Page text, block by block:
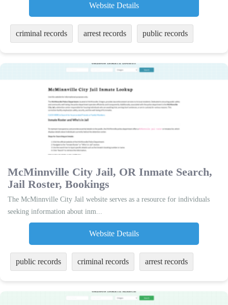
Website Details
criminal records arrest records public records
McMinnville City Jail, OR Inmate Search,
Jail Roster, Bookings
The McMinnville City Jail website serves as a resource for individuals
seeking information about inm...
Website Details
public records criminal records arrest records